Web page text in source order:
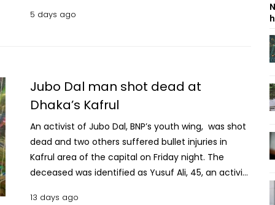
Awami League regime, urging the party to respect
the Jatiya Press Club, he said both Jamaat and BNP
had endured over 17 years of repression before the
political change brought by the July movement.
“After the bloodstained movement that brought
change, we are now seeing a photocopy of what
the fascists used to do,” Shafiqur said, alleging that
BNP has embraced the same “tactics of
5 days ago
Jubo Dal man shot dead at
Dhaka’s Kafrul
An activist of Jubo Dal, BNP’s youth wing, was shot
dead and two others suffered bullet injuries in
Kafrul area of the capital on Friday night. The
deceased was identified as Yusuf Ali, 45, an activist
13 days ago